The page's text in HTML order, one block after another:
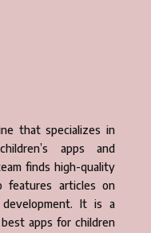
that specializes in
apps and
finds high-quality
features articles on
development. It is a
apps for children